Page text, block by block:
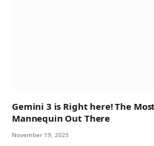
Gemini 3 is Right here! The
Mannequin Out There
November 19, 2025